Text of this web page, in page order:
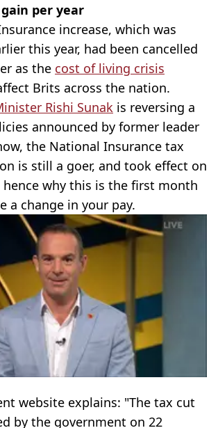
gain per year
increase, which was
this year, had been cancelled
as the cost of living crisis
Brits across the nation.
Rishi Sunak is reversing a
announced by former leader
the National Insurance tax
is still a goer, and took effect on
hence why this is the first month
a change in your pay.
website explains: "The tax cut
by the government on 22